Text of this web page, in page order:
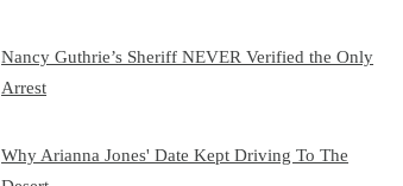
Nancy Guthrie’s Sheriff NEVER Verified the Only
Arrest
Why Arianna Jones' Date Kept Driving To The